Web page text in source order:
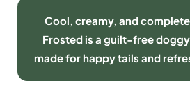
Cool, creamy, and
Frosted is a guilt-free
made for happy tails and